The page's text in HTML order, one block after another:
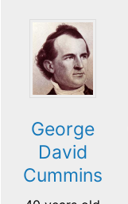
George
David
Cummins